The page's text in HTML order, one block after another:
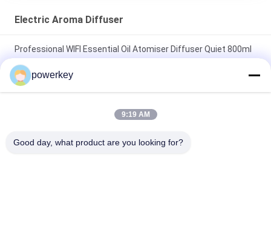
Electric Aroma Diffuser
Professional WIFI Essential Oil Atomiser Diffuser Quiet 800ml
Super quiet oil air humidifier best selling home use aluminum
Portable
powerkey
9:19 AM
Good day, what product are you looking for?